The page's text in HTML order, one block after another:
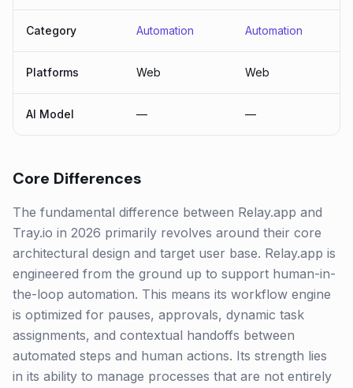
Category Automation Automation
Platforms Web Web
AI Model — —
Core Differences
The fundamental difference between Relay.app and
Tray.io in 2026 primarily revolves around their core
architectural design and target user base. Relay.app is
engineered from the ground up to support human-in-
the-loop automation. This means its workflow engine
is optimized for pauses, approvals, dynamic task
assignments, and contextual handoffs between
automated steps and human actions. Its strength lies
in its ability to manage processes that are not entirely